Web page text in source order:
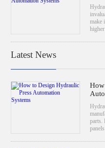
make
Latest News
parts.